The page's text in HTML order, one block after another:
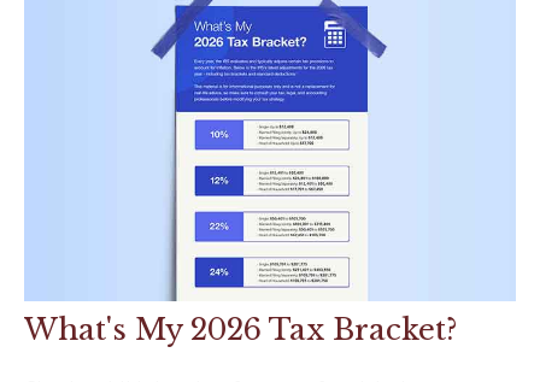
What's My 2026 Tax Bracket?